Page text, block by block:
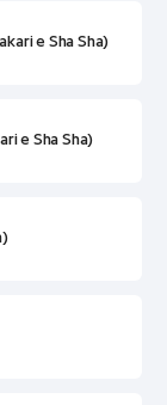
e Sha Sha)
e Sha Sha)